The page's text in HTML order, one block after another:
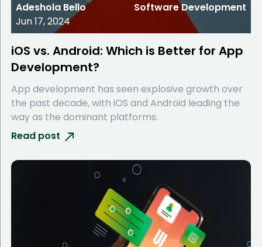
Adeshola Bello
Jun 17, 2024
Software Development
iOS vs. Android: Which is Better for App
Development?
App development has seen explosive growth over
the past decade, with iOS and Android leading the
way as the dominant platforms.
Read post